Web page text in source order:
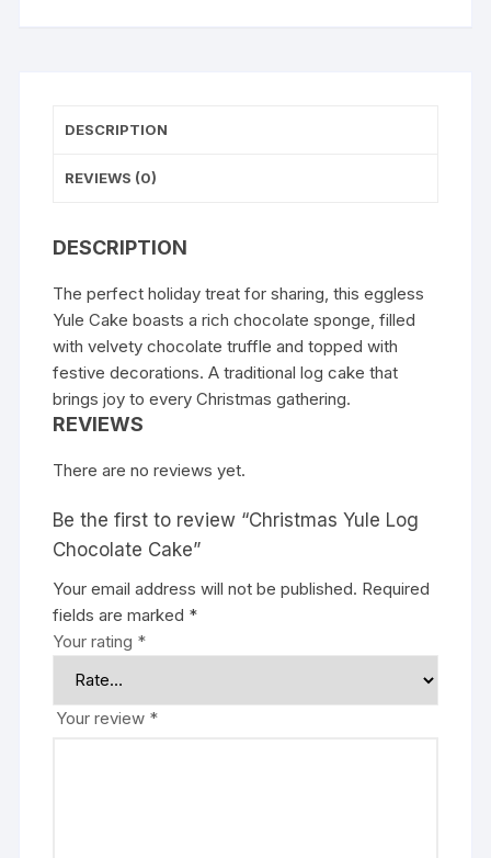
DESCRIPTION
REVIEWS (0)
DESCRIPTION
The perfect holiday treat for sharing, this eggless
Yule Cake boasts a rich chocolate sponge, filled
with velvety chocolate truffle and topped with
festive decorations. A traditional log cake that
brings joy to every Christmas gathering.
REVIEWS
There are no reviews yet.
Be the first to review “Christmas Yule Log
Chocolate Cake”
Your email address will not be published. Required
fields are marked *
Your rating *
Your review *